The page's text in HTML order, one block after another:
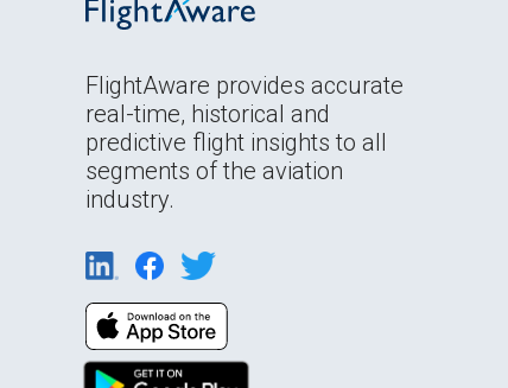
FlightAware provides accurate
real-time, historical and
predictive flight insights to all
segments of the aviation
industry.